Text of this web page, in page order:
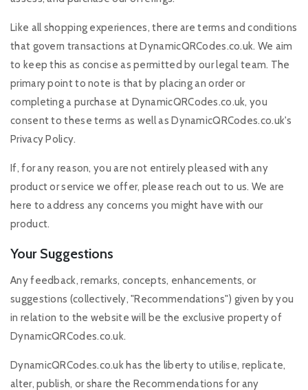
Like all shopping experiences, there are terms and conditions
that govern transactions at DynamicQRCodes.co.uk. We aim
to keep this as concise as permitted by our legal team. The
primary point to note is that by placing an order or
completing a purchase at DynamicQRCodes.co.uk, you
consent to these terms as well as DynamicQRCodes.co.uk's
Privacy Policy.
If, for any reason, you are not entirely pleased with any
product or service we offer, please reach out to us. We are
here to address any concerns you might have with our
product.
Your Suggestions
Any feedback, remarks, concepts, enhancements, or
suggestions (collectively, "Recommendations") given by you
in relation to the website will be the exclusive property of
DynamicQRCodes.co.uk.
DynamicQRCodes.co.uk has the liberty to utilise, replicate,
alter, publish, or share the Recommendations for any